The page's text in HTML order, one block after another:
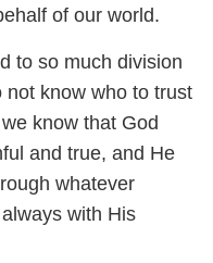
of our world.
to so much division
not know who to trust
know that God
and true, and He
whatever
with His